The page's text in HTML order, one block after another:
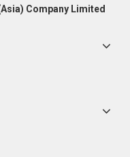
Company Limited